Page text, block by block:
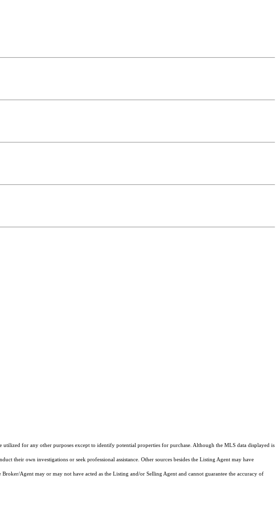
for any other purposes except to identify potential properties for purchase. Although the MLS data displayed is
their own investigations or seek professional assistance. Other sources besides the Listing Agent may have
Agent may or may not have acted as the Listing and/or Selling Agent and cannot guarantee the accuracy of